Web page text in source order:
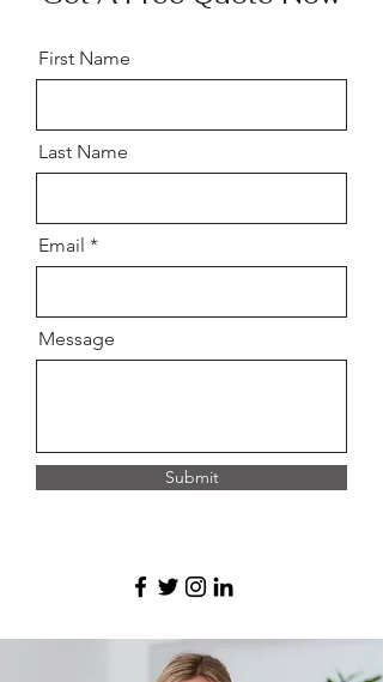
First Name
Last Name
Email
Message
Submit